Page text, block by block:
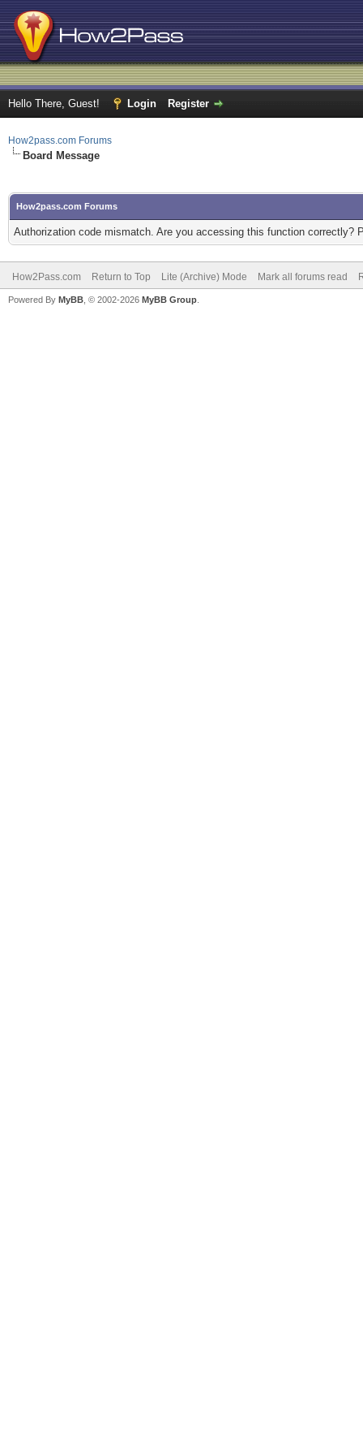
Hello There, Guest! Login Register
How2pass.com Forums
Board Message
How2pass.com Forums
Authorization code mismatch. Are you accessing this function correctly?
How2Pass.com Return to Top Lite (Archive) Mode Mark all forums read
Powered By MyBB , © 2002-2026 MyBB Group